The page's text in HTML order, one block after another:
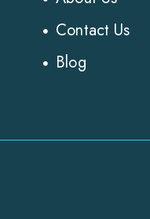
Contact Us
Blog